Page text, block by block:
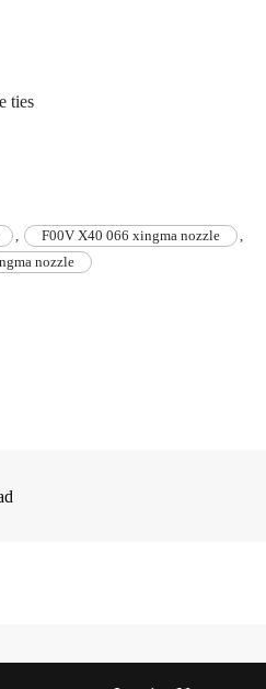
ties
, F00V X40 066 xingma nozzle
,
nozzle